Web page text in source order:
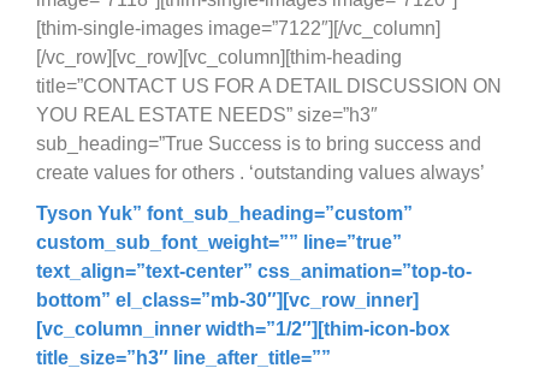
[thim-single-images image=”7122″][/vc_column]
[/vc_row][vc_row][vc_column][thim-heading
title=”CONTACT US FOR A DETAIL DISCUSSION ON
YOU REAL ESTATE NEEDS” size=”h3″
sub_heading=”True Success is to bring success and
create values for others . ‘outstanding values always’
Tyson Yuk” font_sub_heading=”custom”
custom_sub_font_weight=”” line=”true”
text_align=”text-center” css_animation=”top-to-
bottom” el_class=”mb-30″][vc_row_inner]
[vc_column_inner width=”1/2″][thim-icon-box
title_size=”h3″ line_after_title=””